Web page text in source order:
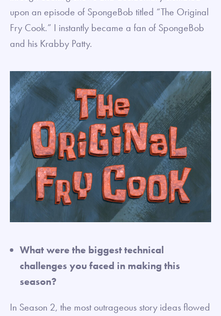
upon an episode of SpongeBob titled “The Original
Fry Cook.” I instantly became a fan of SpongeBob
and his Krabby Patty.
What were the biggest technical
challenges you faced in making this
season?
In Season 2, the most outrageous story ideas flowed